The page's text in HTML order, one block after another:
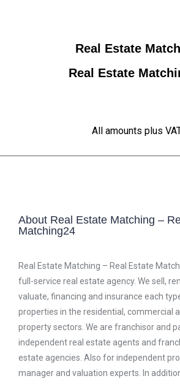
Real Estate
Real Estate
All amounts plus
About Real Estate Matching –
Matching24
Real Estate Matching – Real Estate
full-service real estate agency. We sell,
valuate, financing and insurance each
properties in the residential, commercial
property sectors. We are franchisor and
independent real estate agents and
estate agencies. Also for independent
manager and valuation experts. In